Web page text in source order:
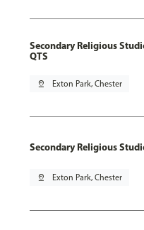
Secondary Religious
QTS
pin_drop Exton Park, Chester
Secondary Religious
pin_drop Exton Park, Chester